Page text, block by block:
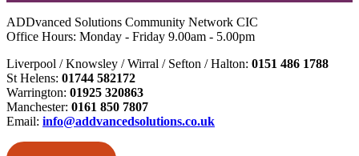
ADDvanced Solutions Community Network CIC
Office Hours: Monday - Friday 9.00am - 5.00pm
Liverpool / Knowsley / Wirral / Sefton / Halton: 0151 486 1788
St Helens: 01744 582172
Warrington: 01925 320863
Manchester: 0161 850 7807
Email: info@addvancedsolutions.co.uk